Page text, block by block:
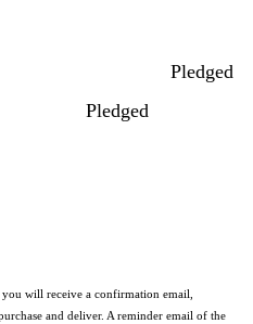
Pledged
Pledged
will receive a confirmation email,
and deliver. A reminder email of the